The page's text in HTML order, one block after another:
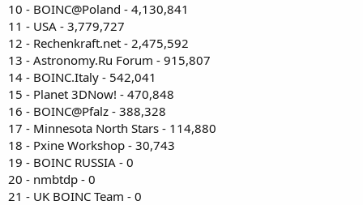
10 - BOINC@Poland - 4,130,841
11 - USA - 3,779,727
12 - Rechenkraft.net - 2,475,592
13 - Astronomy.Ru Forum - 915,807
14 - BOINC.Italy - 542,041
15 - Planet 3DNow! - 470,848
16 - BOINC@Pfalz - 388,328
17 - Minnesota North Stars - 114,880
18 - Pxine Workshop - 30,743
19 - BOINC RUSSIA - 0
20 - nmbtdp - 0
21 - UK BOINC Team - 0